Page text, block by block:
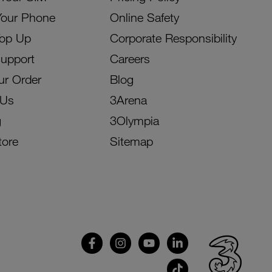
Phone
Up
Order
Online Safety
Corporate Responsibility
Careers
Blog
3Arena
3Olympia
Sitemap